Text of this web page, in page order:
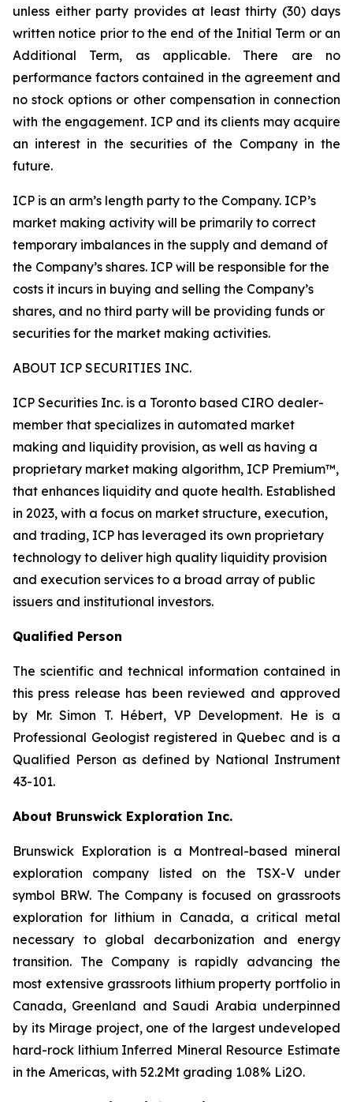
unless either party provides at least thirty (30) days
written notice prior to the end of the Initial Term or an
Additional Term, as applicable. There are no
performance factors contained in the agreement and
no stock options or other compensation in connection
with the engagement. ICP and its clients may acquire
an interest in the securities of the Company in the
future.
ICP is an arm’s length party to the Company. ICP’s
market making activity will be primarily to correct
temporary imbalances in the supply and demand of
the Company’s shares. ICP will be responsible for the
costs it incurs in buying and selling the Company’s
shares, and no third party will be providing funds or
securities for the market making activities.
ABOUT ICP SECURITIES INC.
ICP Securities Inc. is a Toronto based CIRO dealer-
member that specializes in automated market
making and liquidity provision, as well as having a
proprietary market making algorithm, ICP Premium™,
that enhances liquidity and quote health. Established
in 2023, with a focus on market structure, execution,
and trading, ICP has leveraged its own proprietary
technology to deliver high quality liquidity provision
and execution services to a broad array of public
issuers and institutional investors.
Qualified Person
The scientific and technical information contained in
this press release has been reviewed and approved
by Mr. Simon T. Hébert, VP Development. He is a
Professional Geologist registered in Quebec and is a
Qualified Person as defined by National Instrument
43-101.
About Brunswick Exploration Inc.
Brunswick Exploration is a Montreal-based mineral
exploration company listed on the TSX-V under
symbol BRW. The Company is focused on grassroots
exploration for lithium in Canada, a critical metal
necessary to global decarbonization and energy
transition. The Company is rapidly advancing the
most extensive grassroots lithium property portfolio in
Canada, Greenland and Saudi Arabia underpinned
by its Mirage project, one of the largest undeveloped
hard-rock lithium Inferred Mineral Resource Estimate
in the Americas, with 52.2Mt grading 1.08% Li2O.